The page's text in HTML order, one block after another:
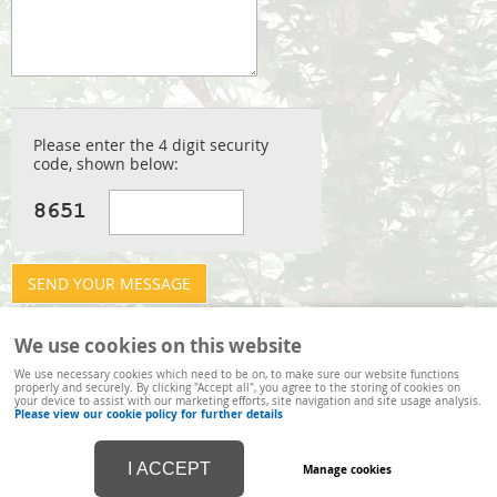
Visual Tree Assessment
Hedge Cutting
Recycling
Please enter the 4 digit security
code, shown below:
We use cookies on this website
We use necessary cookies which need to be on, to make sure our website functions
properly and securely. By clicking "Accept all", you agree to the storing of cookies on
your device to assist with our marketing efforts, site navigation and site usage analysis.
Please view our cookie policy for further details
I ACCEPT Manage cookies